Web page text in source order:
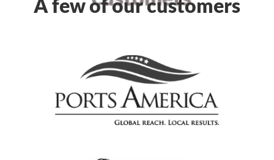
A few of our customers